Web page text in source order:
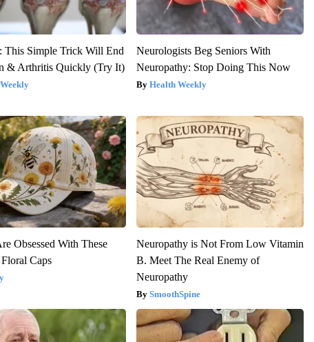
This Simple Trick Will End
& Arthritis Quickly (Try It)
Neurologists Beg Seniors With
Neuropathy: Stop Doing This Now
Health Weekly
Obsessed With These
Caps
Neuropathy is Not From Low Vitamin
B. Meet The Real Enemy of
Neuropathy
SmoothSpine